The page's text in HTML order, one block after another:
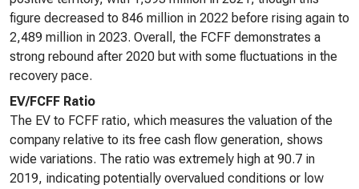
figure decreased to 846 million in 2022 before rising again to
2,489 million in 2023. Overall, the FCFF demonstrates a
strong rebound after 2020 but with some fluctuations in the
recovery pace.
EV/FCFF Ratio
The EV to FCFF ratio, which measures the valuation of the
company relative to its free cash flow generation, shows
wide variations. The ratio was extremely high at 90.7 in
2019, indicating potentially overvalued conditions or low